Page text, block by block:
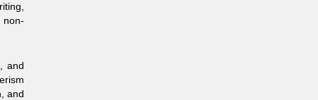
non-
and
and